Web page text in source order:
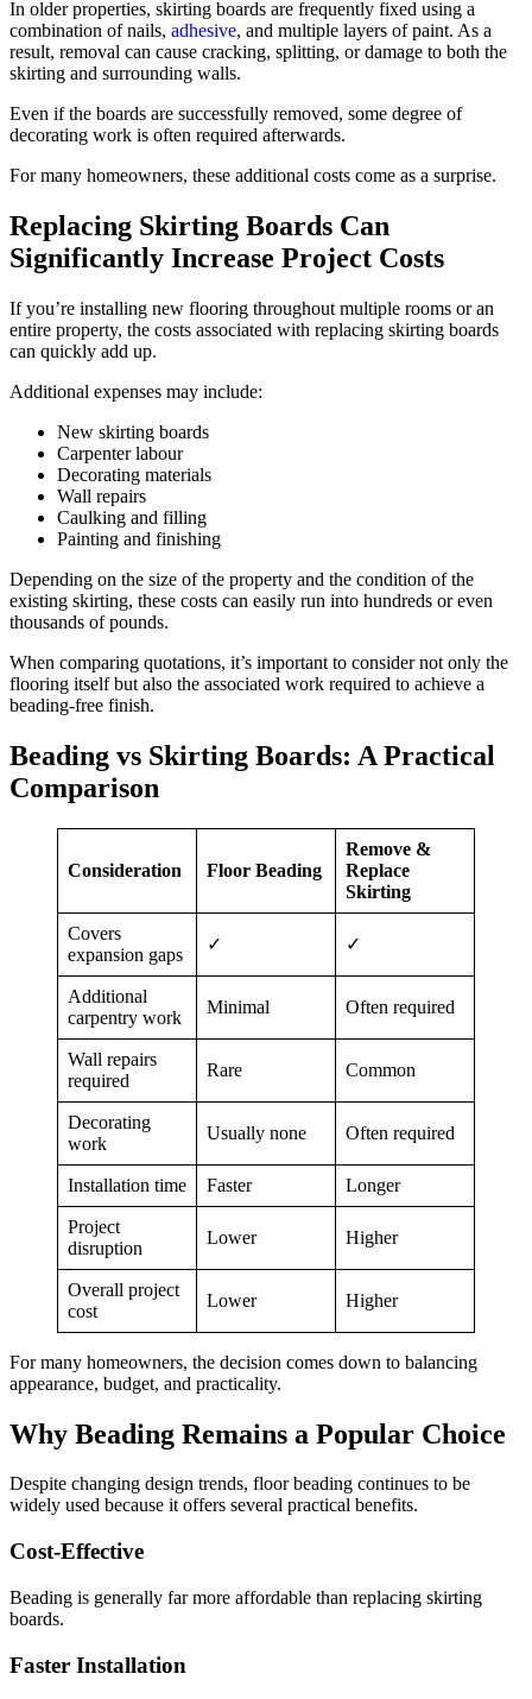
In older properties, skirting boards are frequently fixed using a
combination of nails, adhesive, and multiple layers of paint. As a
result, removal can cause cracking, splitting, or damage to both the
skirting and surrounding walls.
Even if the boards are successfully removed, some degree of
decorating work is often required afterwards.
For many homeowners, these additional costs come as a surprise.
Replacing Skirting Boards Can
Significantly Increase Project Costs
If you’re installing new flooring throughout multiple rooms or an
entire property, the costs associated with replacing skirting boards
can quickly add up.
Additional expenses may include:
New skirting boards
Carpenter labour
Decorating materials
Wall repairs
Caulking and filling
Painting and finishing
Depending on the size of the property and the condition of the
existing skirting, these costs can easily run into hundreds or even
thousands of pounds.
When comparing quotations, it’s important to consider not only the
flooring itself but also the associated work required to achieve a
beading-free finish.
Beading vs Skirting Boards: A Practical
Comparison
Consideration Floor Beading
Remove &
Replace
Skirting
Covers
expansion gaps
✓ ✓
Additional
carpentry work
Minimal Often required
Wall repairs
required
Rare Common
Decorating
work
Usually none Often required
Installation time Faster Longer
Project
disruption
Lower Higher
Overall project
cost
Lower Higher
For many homeowners, the decision comes down to balancing
appearance, budget, and practicality.
Why Beading Remains a Popular Choice
Despite changing design trends, floor beading continues to be
widely used because it offers several practical benefits.
Cost-Effective
Beading is generally far more affordable than replacing skirting
boards.
Faster Installation